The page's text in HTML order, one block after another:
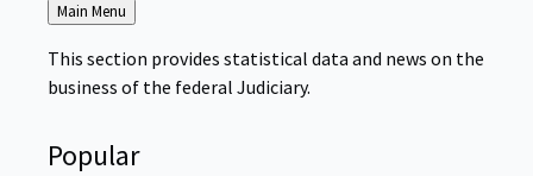
Back
to
Main Menu
This section provides statistical data and news on the
business of the federal Judiciary.
Popular